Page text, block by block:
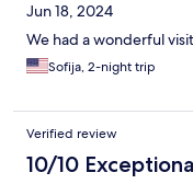
Jun 18, 2024
We had a wonderful
Sofija, 2-night trip
Verified review
10/10